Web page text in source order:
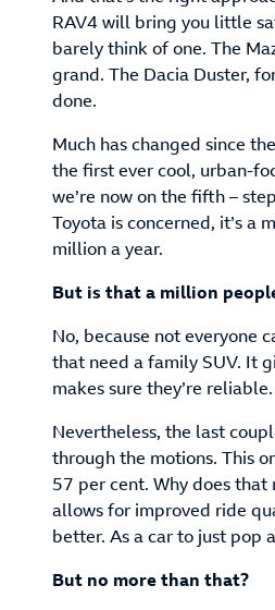
RAV4 will bring you little
barely think of one. The
grand. The Dacia Duster,
done.
Much has changed since
the first ever cool, urban-
we’re now on the fifth –
Toyota is concerned, it’s a
million a year.
But is that a million
No, because not everyone
that need a family SUV. It
makes sure they’re
Nevertheless, the last
through the motions. This
57 per cent. Why does
allows for improved ride
better. As a car to just pop
But no more than that?